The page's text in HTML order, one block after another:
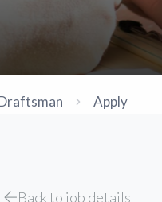
Apply
Back to job details